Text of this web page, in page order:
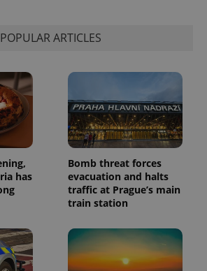
POPULAR ARTICLES
has
Bomb threat forces
evacuation and halts
traffic at Prague’s main
train station
month
session